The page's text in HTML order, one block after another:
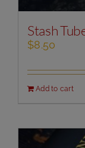
Stash
$8.50
Add to cart